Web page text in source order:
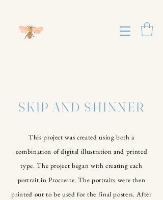
SKIP AND SHINNER
This project was created using both a
combination of digital illustration and printed
type. The project began with creating each
portrait in Procreate. The portraits were then
printed out to be used for the final posters. After